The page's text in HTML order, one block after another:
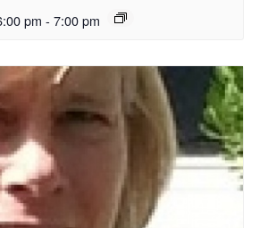
pm - 7:00 pm